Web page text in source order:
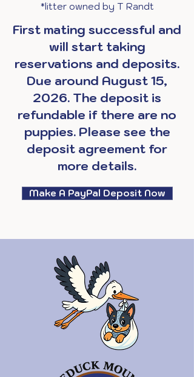
*litter owned by T Randt
First mating successful and
will start taking
reservations and deposits.
Due around August 15,
2026. The deposit is
refundable if there are no
puppies. Please see the
deposit agreement for
more details.
Make A PayPal Deposit Now